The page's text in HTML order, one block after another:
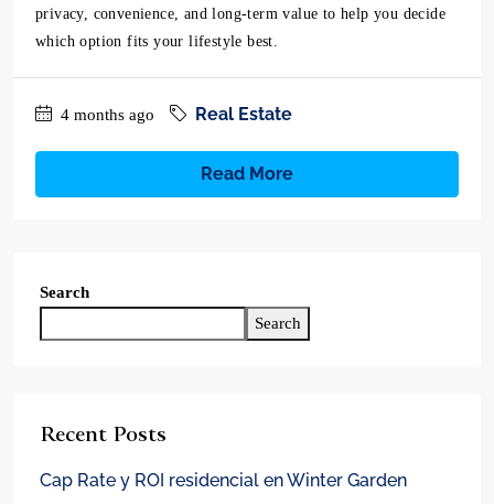
privacy, convenience, and long-term value to help you decide
which option fits your lifestyle best.
4 months ago Real Estate
Read More
Search
Search
Recent Posts
Cap Rate y ROI residencial en Winter Garden